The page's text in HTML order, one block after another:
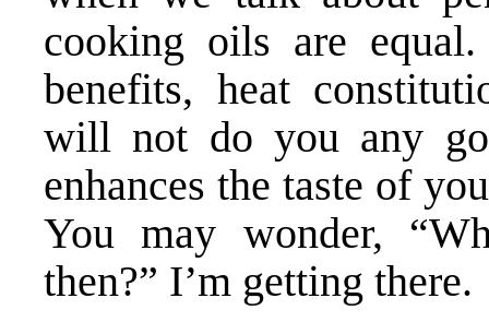
cooking oils are
benefits, heat
will not do you any
enhances the taste of
You may wonder,
then?” I’m getting there.